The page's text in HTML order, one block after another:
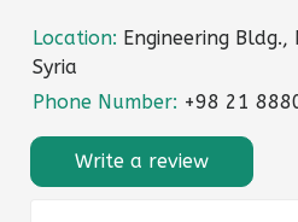
Location: Engineering Bldg.,
Syria
Phone Number: +98 21
Write a review